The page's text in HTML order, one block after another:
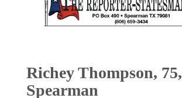
Richey Thompson, 75,
Spearman